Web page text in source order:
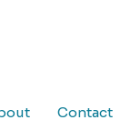
Contact